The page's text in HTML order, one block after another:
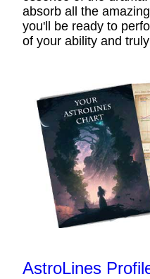
absorb all the
you'll be ready to
of your ability and
AstroLines